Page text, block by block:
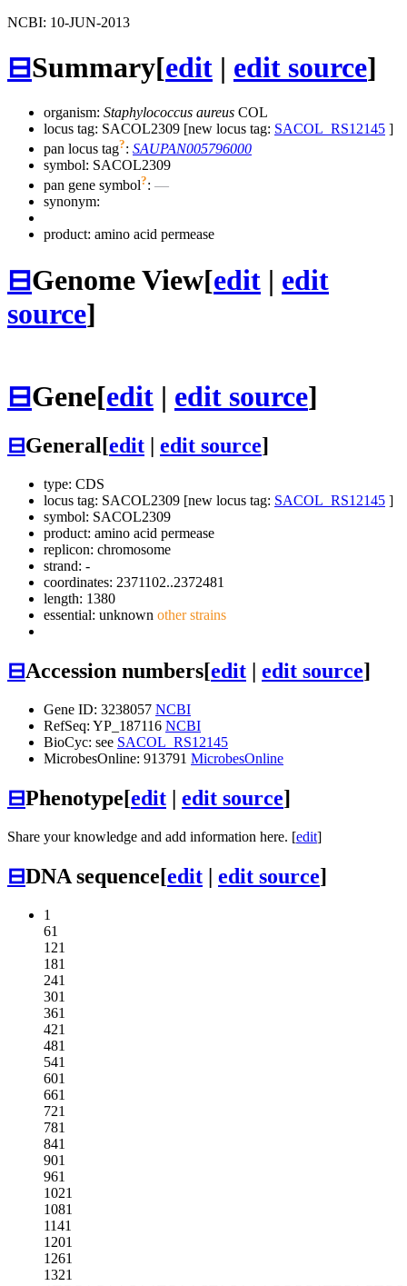
NCBI: 10-JUN-2013
⊟Summary[edit | edit source]
organism: Staphylococcus aureus COL
locus tag: SACOL2309 [new locus tag: SACOL_RS12145 ]
pan locus tag?: SAUPAN005796000
symbol: SACOL2309
pan gene symbol?: —
synonym:
product: amino acid permease
⊟Genome View[edit | edit
source]
⊟Gene[edit | edit source]
⊟General[edit edit source]
type: CDS
locus tag: SACOL2309 [new locus tag: SACOL_RS12145 ]
symbol: SACOL2309
product: amino acid permease
replicon: chromosome
strand: -
coordinates: 2371102..2372481
length: 1380
essential: unknown other strains
⊟Accession numbers[edit | edit source]
Gene ID: 3238057 NCBI
RefSeq: YP_187116 NCBI
BioCyc: see SACOL_RS12145
MicrobesOnline: 913791 MicrobesOnline
⊟Phenotype[edit | edit source]
Share your knowledge and add information here. [edit]
⊟DNA sequence[edit | edit source]
1
61
121
181
241
301
361
421
481
541
601
661
721
781
841
901
961
1021
1081
1141
1201
1261
1321